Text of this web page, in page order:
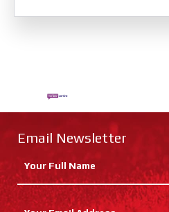
Email Newsletter